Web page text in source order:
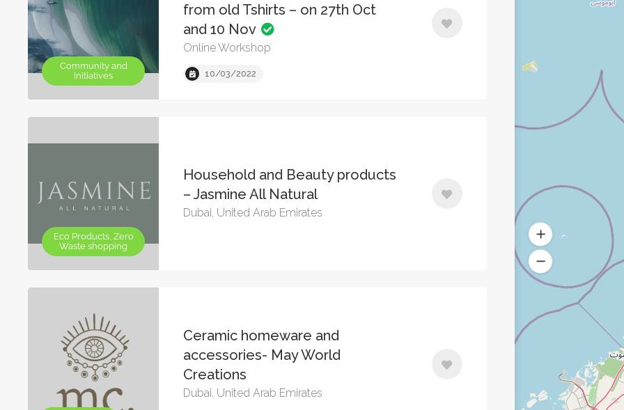
Community and
Initiatives
from old Tshirts – on 27th Oct
and 10 Nov
Online Workshop
10/03/2022
Eco Products, Zero
Waste shopping
Household and Beauty products
– Jasmine All Natural
Dubai, United Arab Emirates
Ceramic homeware and
accessories- May World
Creations
Dubai, United Arab Emirates